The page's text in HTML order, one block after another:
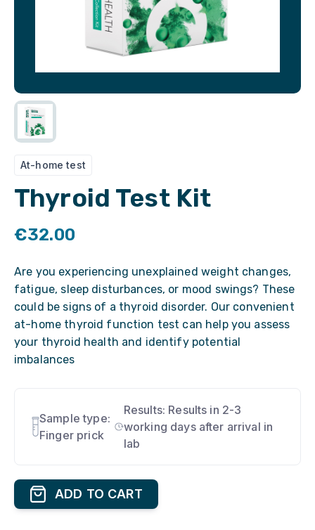
At-home test
Thyroid Test Kit
€32.00
Are you experiencing unexplained weight changes,
fatigue, sleep disturbances, or mood swings? These
could be signs of a thyroid disorder. Our convenient
at-home thyroid function test can help you assess
your thyroid health and identify potential
imbalances
Sample type:
Finger prick
Results: Results in 2-3
working days after arrival in
lab
ADD TO CART